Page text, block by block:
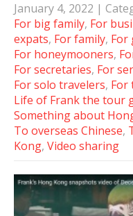
January 4, 2022 |
For big family, For
expats, For family, For
For honeymooners,
For secretaries, For
For solo travelers, For
Life of Frank the tour
Something about
To overseas Chinese,
Kong, Video sharing